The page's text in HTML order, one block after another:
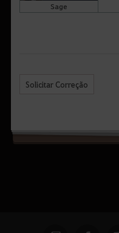
Sage
Solicitar Correção